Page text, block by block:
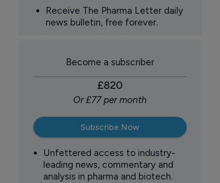
Receive The Pharma Letter daily
news bulletin, free forever.
Become a subscriber
£820
Or £77 per month
Subscribe Now
Unfettered access to industry-
leading news, commentary and
analysis in pharma and biotech.